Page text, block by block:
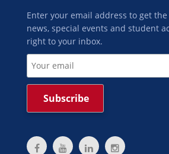
Enter your email address to get
news, special events and student
right to your inbox.